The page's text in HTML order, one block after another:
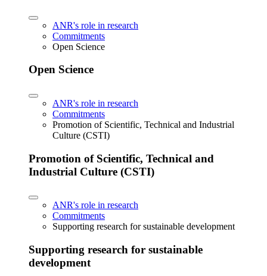
ANR's role in research
Commitments
Open Science
Open Science
ANR's role in research
Commitments
Promotion of Scientific, Technical and Industrial
Culture (CSTI)
Promotion of Scientific, Technical and
Industrial Culture (CSTI)
ANR's role in research
Commitments
Supporting research for sustainable development
Supporting research for sustainable
development